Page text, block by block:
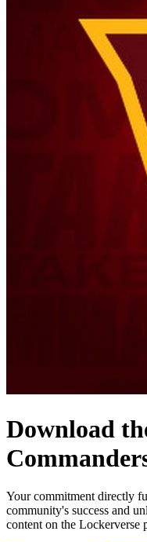
Download
Your commitment directly
community's success and
content on the Lockerverse